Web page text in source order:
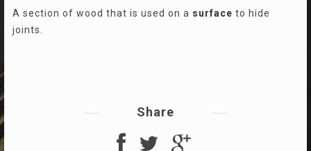
A section of wood that is used on a surface to hide
joints.
Share